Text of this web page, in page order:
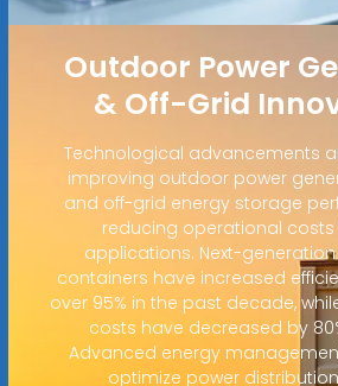
Outdoor Power
& Off-Grid
Technological advancements
improving outdoor power
and off-grid energy storage
reducing operational costs
applications. Next-
containers have increased
over 95% in the past decade,
costs have decreased by
Advanced energy
optimize power